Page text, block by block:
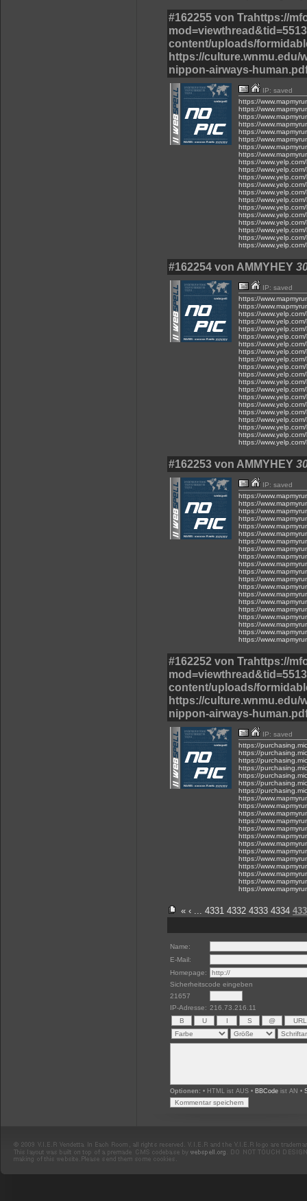
#162255 von Trahttps://
content/uploads/
https://culture.wnmu.edu/
nippon-airways-
IP: saved
https://
https://
https://
https://
https://
https://
https://
https://
https://
https://
https://
https://
https://
https://
https://
https://
https://
https://
https://
https://
#162254 von AMMYHEY
IP: saved
https://
https://
https://
https://
https://
https://
https://
https://
https://
https://
https://
https://
https://
https://
https://
https://
https://
https://
https://
https://
#162253 von AMMYHEY
IP: saved
https://
https://
https://
https://
https://
https://
https://
https://
https://
https://
https://
https://
https://
https://
https://
https://
https://
https://
https://
https://
#162252 von Trahttps://
content/uploads/
https://culture.wnmu.edu/
nippon-airways-
IP: saved
https://
https://
https://
https://
https://
https://
https://
https://
https://
https://
https://
https://
https://
https://
https://
https://
https://
https://
https://
https://
« ‹ ... 4331 4332 4333 4334
Name:
E-Mail:
Homepage:
Sicherheitscode eingeben
21657
IP-Adresse: 216.73.216.11
Optionen: • HTML ist AUS • BBCode ist AN •